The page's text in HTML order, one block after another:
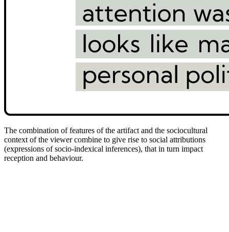
The combination of features of the artifact and the sociocultural
context of the viewer combine to give rise to social attributions
(expressions of socio-indexical inferences), that in turn impact
reception and behaviour.